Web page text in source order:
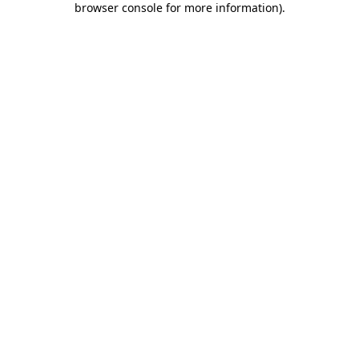
browser console for more information).